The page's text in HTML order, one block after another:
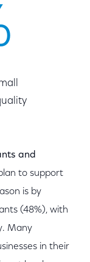
and
to support
is by
(48%), with
Many
in their